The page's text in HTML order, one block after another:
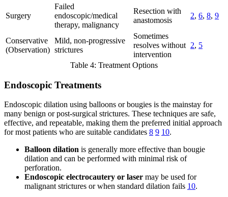
Surgery
Failed
endoscopic/medical
therapy, malignancy
Resection with
anastomosis
2, 6, 8, 9
Conservative
(Observation)
Mild, non-progressive
strictures
Sometimes
resolves without
intervention
2, 5
Table 4: Treatment Options
Endoscopic Treatments
Endoscopic dilation using balloons or bougies is the mainstay for
many benign or post-surgical strictures. These techniques are safe,
effective, and repeatable, making them the preferred initial approach
for most patients who are suitable candidates 8 9 10.
Balloon dilation is generally more effective than bougie
dilation and can be performed with minimal risk of
perforation.
Endoscopic electrocautery or laser may be used for
malignant strictures or when standard dilation fails 10.